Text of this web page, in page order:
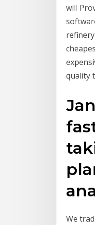
will
quality
We